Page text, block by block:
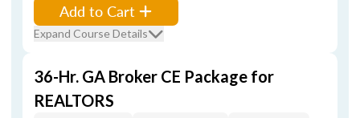
Add to Cart
Expand Course Details
36-Hr. GA Broker CE Package for
REALTORS